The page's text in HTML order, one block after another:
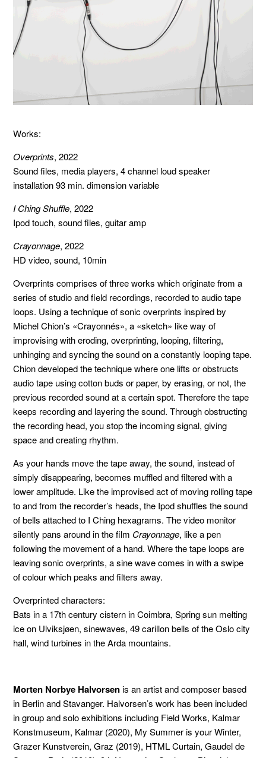
Works:
Overprints, 2022
Sound files, media players, 4 channel loud speaker
installation 93 min. dimension variable
I Ching Shuffle, 2022
Ipod touch, sound files, guitar amp
Crayonnage, 2022
HD video, sound, 10min
Overprints comprises of three works which originate from a
series of studio and field recordings, recorded to audio tape
loops. Using a technique of sonic overprints inspired by
Michel Chion’s «Crayonnés», a «sketch» like way of
improvising with eroding, overprinting, looping, filtering,
unhinging and syncing the sound on a constantly looping tape.
Chion developed the technique where one lifts or obstructs
audio tape using cotton buds or paper, by erasing, or not, the
previous recorded sound at a certain spot. Therefore the tape
keeps recording and layering the sound. Through obstructing
the recording head, you stop the incoming signal, giving
space and creating rhythm.
As your hands move the tape away, the sound, instead of
simply disappearing, becomes muffled and filtered with a
lower amplitude. Like the improvised act of moving rolling tape
to and from the recorder’s heads, the Ipod shuffles the sound
of bells attached to I Ching hexagrams. The video monitor
silently pans around in the film Crayonnage, like a pen
following the movement of a hand. Where the tape loops are
leaving sonic overprints, a sine wave comes in with a swipe
of colour which peaks and filters away.
Overprinted characters:
Bats in a 17th century cistern in Coimbra, Spring sun melting
ice on Ulviksjøen, sinewaves, 49 carillon bells of the Oslo city
hall, wind turbines in the Arda mountains.
Morten Norbye Halvorsenis an artist and composer based
in Berlin and Stavanger. Halvorsen’s work has been included
in group and solo exhibitions including Field Works, Kalmar
Konstmuseum, Kalmar (2020), My Summer is your Winter,
Grazer Kunstverein, Graz (2019), HTML Curtain, Gaudel de